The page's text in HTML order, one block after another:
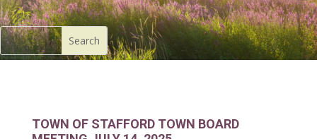
TOWN OF STAFFORD TOWN BOARD